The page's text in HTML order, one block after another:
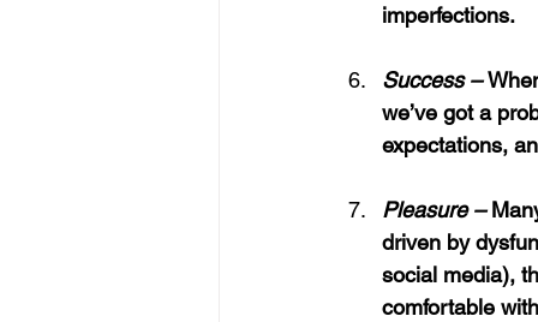
imperfections.
Success –
we’ve got a
expectations,
Pleasure –
driven by
social media),
comfortable